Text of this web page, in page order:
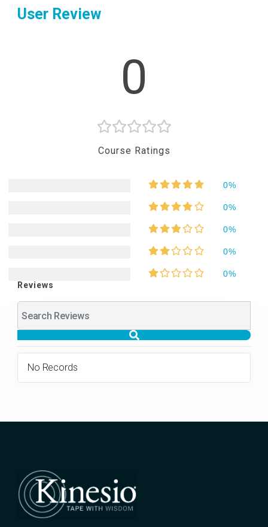
User Review
0
Course Ratings
0%
0%
0%
0%
0%
Reviews
No Records